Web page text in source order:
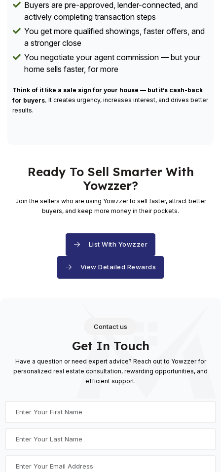
Buyers are pre-approved, lender-connected, and
actively completing transaction steps
You get more qualified showings, faster offers, and
a stronger close
You negotiate your agent commission — but your
home sells faster, for more
Think of it like a sale sign for your house — but it’s cash-back
for buyers. It creates urgency, increases interest, and drives better
results.
Ready To Sell Smarter With
Yowzzer?
Join the sellers who are using Yowzzer to sell faster, attract better
buyers, and keep more money in their pockets.
List With Yowzzer
View Detailed Rewards
Contact us
Get In Touch
Have a question or need expert advice? Reach out to Yowzzer for
personalized real estate consultation, rewarding opportunities, and
efficient support.